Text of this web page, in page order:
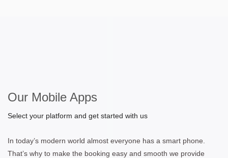
Our Mobile Apps
Select your platform and get started with us
In today’s modern world almost everyone has a smart phone.
That’s why to make the booking easy and smooth we provide